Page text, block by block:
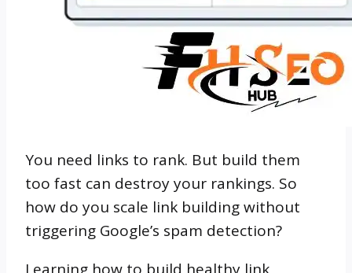
You need links to rank. But build them
too fast can destroy your rankings. So
how do you scale link building without
triggering Google’s spam detection?